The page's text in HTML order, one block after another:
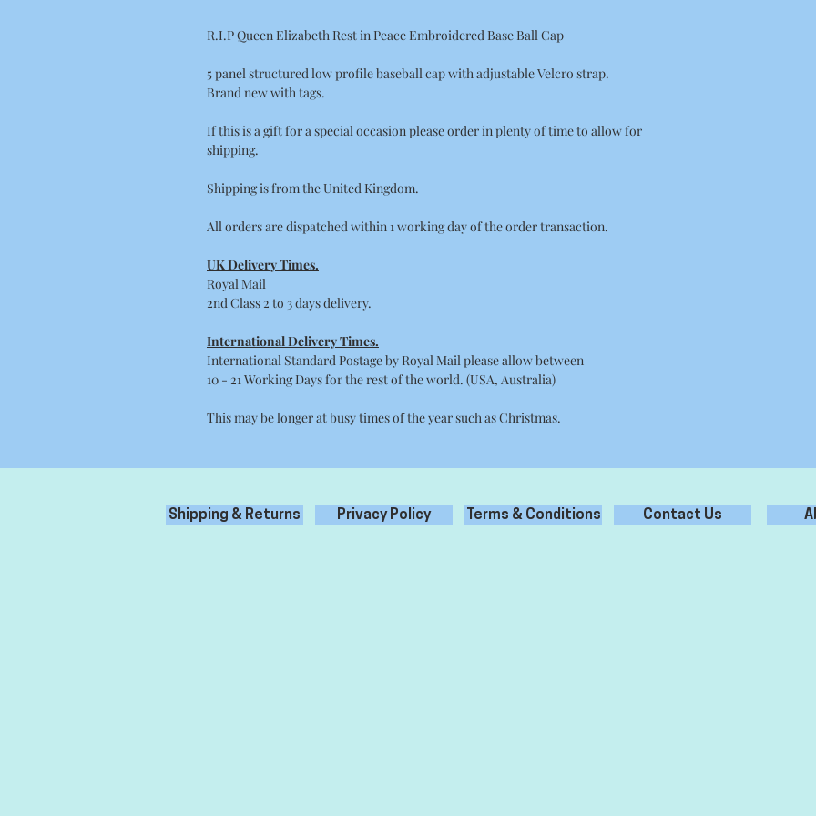
R.I.P Queen Elizabeth Rest in Peace Embroidered Base Ball Cap
5 panel structured low profile baseball cap with adjustable Velcro strap.
Brand new with tags.
If this is a gift for a special occasion please order in plenty of time to allow for
shipping.
Shipping is from the United Kingdom.
All orders are dispatched within 1 working day of the order transaction.
UK Delivery Times.
Royal Mail
2nd Class 2 to 3 days delivery.
International Delivery Times.
International Standard Postage by Royal Mail please allow between
10 - 21 Working Days for the rest of the world. (USA, Australia)
This may be longer at busy times of the year such as Christmas.
Shipping & Returns Privacy Policy Terms & Conditions Contact Us